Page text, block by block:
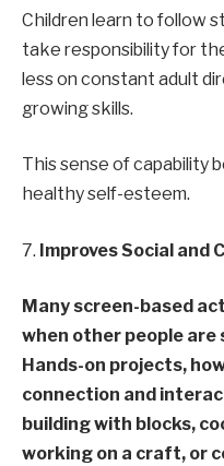
Children learn to follow
take responsibility for
less on constant adult
growing skills.
This sense of capability
healthy self-esteem.
7. Improves Social and
Many screen-based
when other people are
Hands-on projects,
connection and
building with blocks,
working on a craft, or